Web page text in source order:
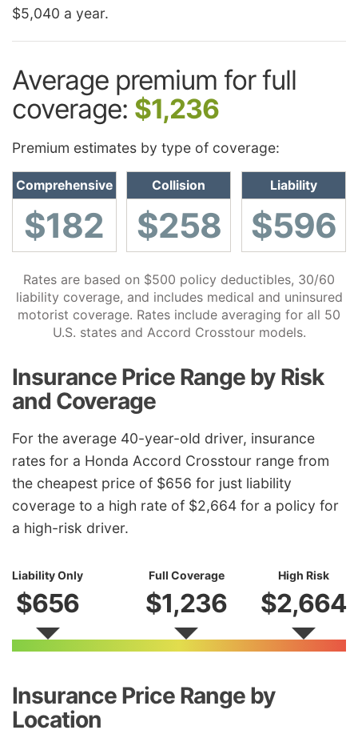
$5,040 a year.
Average premium for full
coverage: $1,236
Premium estimates by type of coverage:
Comprehensive
$182
Collision
$258
Liability
$596
Rates are based on $500 policy deductibles, 30/60
liability coverage, and includes medical and uninsured
motorist coverage. Rates include averaging for all 50
U.S. states and Accord Crosstour models.
Insurance Price Range by Risk
and Coverage
For the average 40-year-old driver, insurance
rates for a Honda Accord Crosstour range from
the cheapest price of $656 for just liability
coverage to a high rate of $2,664 for a policy for
a high-risk driver.
Liability Only
$656
Full Coverage
$1,236
High Risk
$2,664
Insurance Price Range by
Location